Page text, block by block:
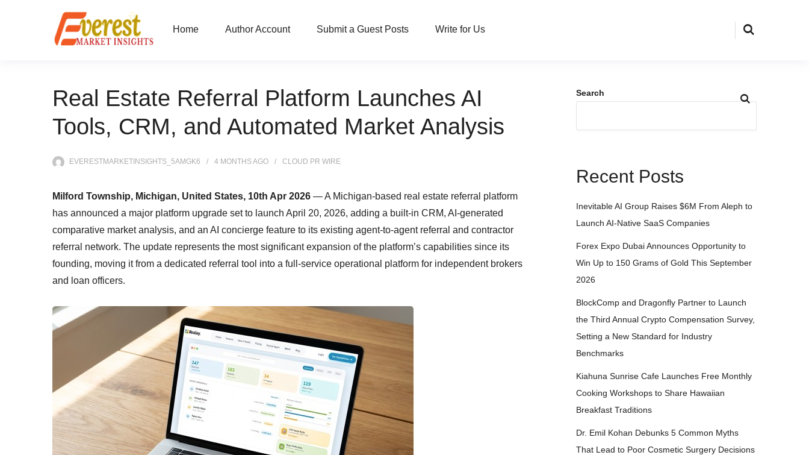
Home Author Account Submit a Guest Posts Write for Us
Real Estate Referral Platform Launches AI
Tools, CRM, and Automated Market Analysis
EVERESTMARKETINSIGHTS_5AMGK6 4 MONTHSAGO CLOUD PR WIRE
Milford Township, Michigan, United States, 10th Apr 2026 — A Michigan-based real estate referral platform
has announced a major platform upgrade set to launch April 20, 2026, adding a built-in CRM, AI-generated
comparative market analysis, and an AI concierge feature to its existing agent-to-agent referral and contractor
referral network. The update represents the most significant expansion of the platform’s capabilities since its
founding, moving it from a dedicated referral tool into a full-service operational platform for independent brokers
and loan officers.
Search
Recent Posts
Inevitable AI Group Raises $6M From Aleph to
Launch AI-Native SaaS Companies
Forex Expo Dubai Announces Opportunity to
Win Up to 150 Grams of Gold This September
2026
BlockComp and Dragonfly Partner to Launch
the Third Annual Crypto Compensation Survey,
Setting a New Standard for Industry
Benchmarks
Kiahuna Sunrise Cafe Launches Free Monthly
Cooking Workshops to Share Hawaiian
Breakfast Traditions
Dr. Emil Kohan Debunks 5 Common Myths
That Lead to Poor Cosmetic Surgery Decisions